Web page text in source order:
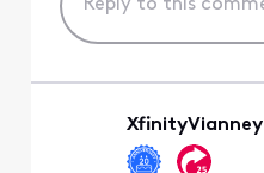
XfinityVianney